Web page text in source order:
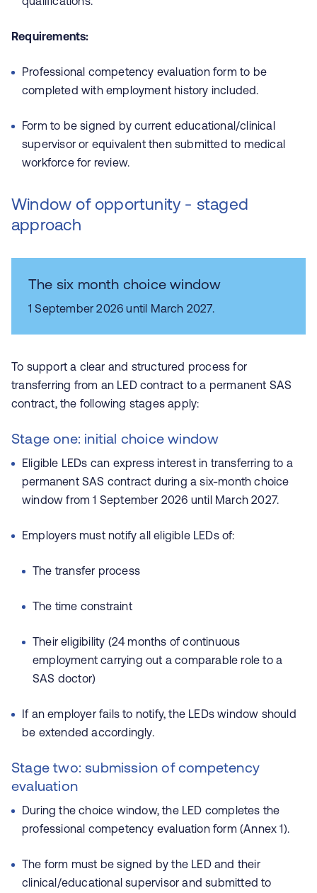
Requirements:
Professional competency evaluation form to be
completed with employment history included.
Form to be signed by current educational/clinical
supervisor or equivalent then submitted to medical
workforce for review.
Window of opportunity - staged
approach
The six month choice window
1 September 2026 until March 2027.
To support a clear and structured process for
transferring from an LED contract to a permanent SAS
contract, the following stages apply:
Stage one: initial choice window
Eligible LEDs can express interest in transferring to a
permanent SAS contract during a six-month choice
window from 1 September 2026 until March 2027.
Employers must notify all eligible LEDs of:
The transfer process
The time constraint
Their eligibility (24 months of continuous
employment carrying out a comparable role to a
SAS doctor)
If an employer fails to notify, the LEDs window should
be extended accordingly.
Stage two: submission of competency
evaluation
During the choice window, the LED completes the
professional competency evaluation form (Annex 1).
The form must be signed by the LED and their
clinical/educational supervisor and submitted to